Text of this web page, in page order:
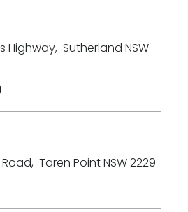
Highway, Sutherland NSW
, Taren Point NSW 2229